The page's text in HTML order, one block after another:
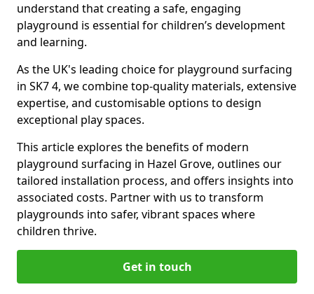
understand that creating a safe, engaging
playground is essential for children’s development
and learning.
As the UK's leading choice for playground surfacing
in SK7 4, we combine top-quality materials, extensive
expertise, and customisable options to design
exceptional play spaces.
This article explores the benefits of modern
playground surfacing in Hazel Grove, outlines our
tailored installation process, and offers insights into
associated costs. Partner with us to transform
playgrounds into safer, vibrant spaces where
children thrive.
Get in touch